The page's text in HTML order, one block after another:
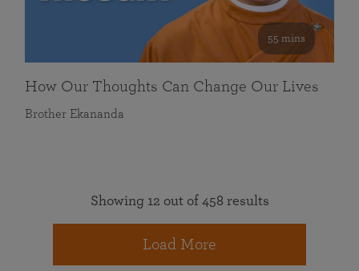
55 mins
How Our Thoughts Can Change Our Lives
Brother Ekananda
Showing 12 out of 458 results
Load More